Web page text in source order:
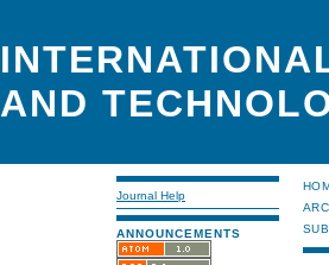
AND
Journal Help
ANNOUNCEMENTS